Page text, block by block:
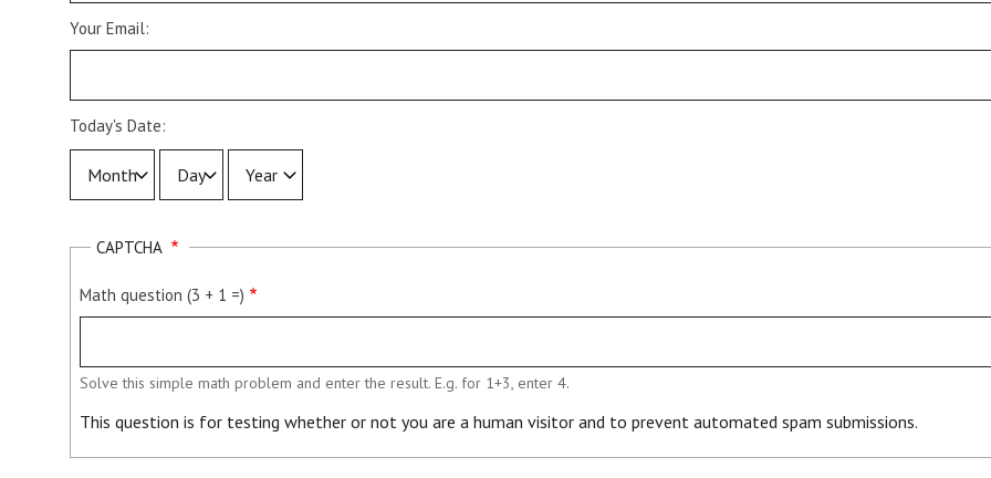
Your Email:
Today's Date:
Date::
Date::
Date::
CAPTCHA
Math question (3 + 1 =)
Solve this simple math problem and enter the result. E.g. for 1+3, enter 4.
This question is for testing whether or not you are a human visitor and to prevent automated spam submissions.